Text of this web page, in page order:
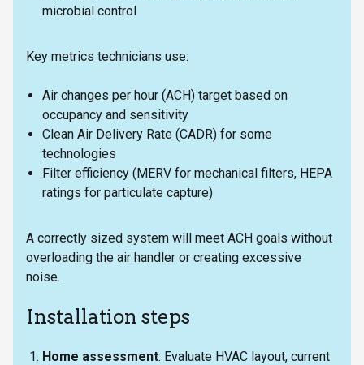
microbial control
Key metrics technicians use:
Air changes per hour (ACH) target based on
occupancy and sensitivity
Clean Air Delivery Rate (CADR) for some
technologies
Filter efficiency (MERV for mechanical filters, HEPA
ratings for particulate capture)
A correctly sized system will meet ACH goals without
overloading the air handler or creating excessive
noise.
Installation steps
Home assessment: Evaluate HVAC layout, current